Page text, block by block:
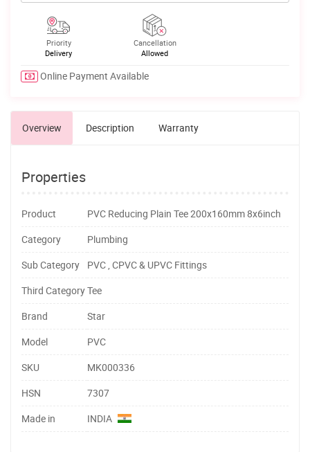
Priority
Delivery
Cancellation
Allowed
Online Payment Available
Overview Description Warranty
Properties
Product
PVC Reducing Plain Tee 200x160mm 8x6inch
Category
Plumbing
Sub Category
PVC , CPVC & UPVC Fittings
Third CategoryTee
Brand
Star
Model
PVC
SKU
MK000336
HSN
7307
Made in
INDIA